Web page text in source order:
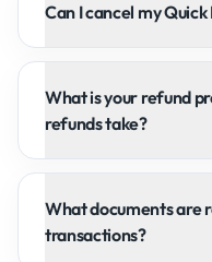
Can I cancel my
What is your refund
refunds take?
What documents are
transactions?